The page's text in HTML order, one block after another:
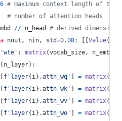
# maximum context length of
# number of attention heads
// n_head
# derived dimension
nout , nin, std=0.08: [[ Value(
'wte' : matrix(vocab_size, n_embd
( n_layer):
f'layer{ i} .attn_wq' = matrix(
f'layer{ i} .attn_wk' = matrix(
f'layer{ i} .attn_wv' = matrix(
f'layer{ i} .attn_wo' = matrix(